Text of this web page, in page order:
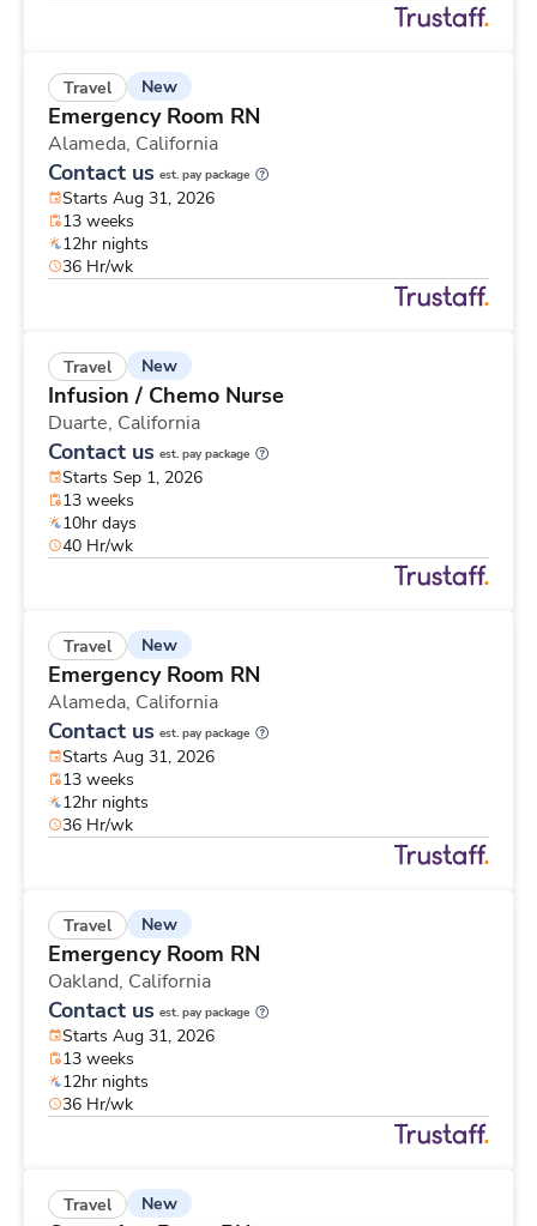
Travel New
Emergency Room RN
Alameda, California
Contact us est. pay package
Starts Aug 31, 2026
13 weeks
12hr nights
36 Hr/wk
Travel New
Infusion / Chemo Nurse
Duarte, California
Contact us est. pay package
Starts Sep 1, 2026
13 weeks
10hr days
40 Hr/wk
Travel New
Emergency Room RN
Alameda, California
Contact us est. pay package
Starts Aug 31, 2026
13 weeks
12hr nights
36 Hr/wk
Travel New
Emergency Room RN
Oakland, California
Contact us est. pay package
Starts Aug 31, 2026
13 weeks
12hr nights
36 Hr/wk
Travel New